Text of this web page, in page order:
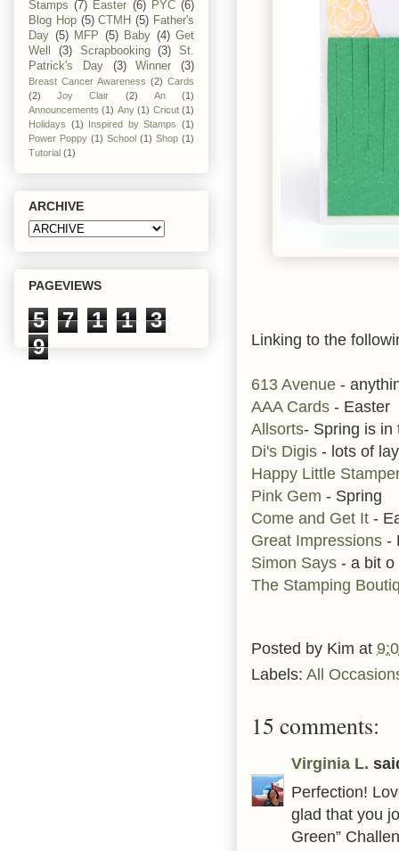
Linking to the
613 Avenue -
AAA Cards - Easter
Allsorts- Spring is in
Di's Digis - lots of
Happy Little
Pink Gem - Spring
Come and Get It -
Great Impressions -
Simon Says - a bit o
The Stamping
Posted by Kim at
Labels: All
15 comments:
Virginia L.
Perfection!
glad that you
Green”
Stamps (7) Easter (6) PYC (6)
Blog Hop (5) CTMH (5) Father's
Day (5) MFP (5) Baby (4) Get
Well
(3) Scrapbooking (3)
St.
Patrick's Day
(3) Winner (3)
Breast Cancer Awareness (2) Cards
(2)
Joy Clair (2) An
(1)
Announcements (1) Any (1) Cricut (1)
Holidays (1) Inspired by Stamps (1)
Power Poppy (1) School (1) Shop (1)
Tutorial (1)
ARCHIVE
PAGEVIEWS
5 7 1 1
3
9